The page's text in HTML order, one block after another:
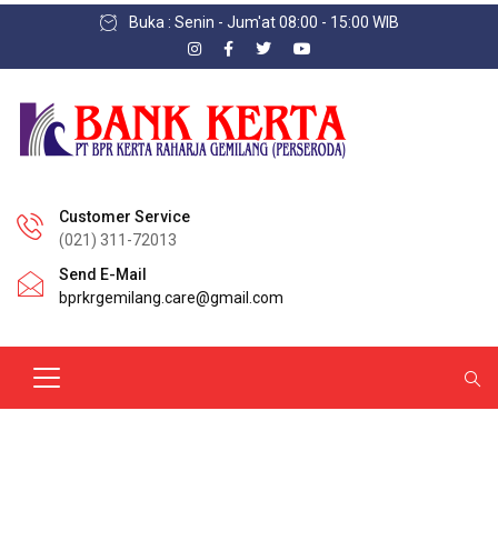
Buka : Senin - Jum'at 08:00 - 15:00 WIB
Customer Service
(021) 311-72013
Send E-Mail
bprkrgemilang.care@gmail.com